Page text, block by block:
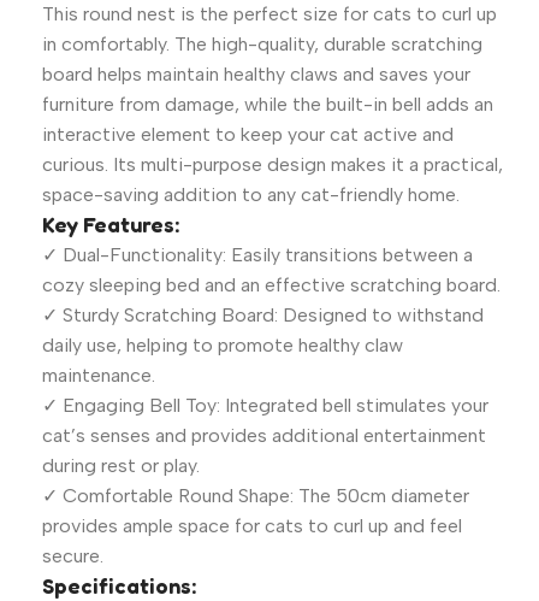
This round nest is the perfect size for cats to curl up
in comfortably. The high-quality, durable scratching
board helps maintain healthy claws and saves your
furniture from damage, while the built-in bell adds an
interactive element to keep your cat active and
curious. Its multi-purpose design makes it a practical,
space-saving addition to any cat-friendly home.
Key Features:
✓ Dual-Functionality: Easily transitions between a
cozy sleeping bed and an effective scratching board.
✓ Sturdy Scratching Board: Designed to withstand
daily use, helping to promote healthy claw
maintenance.
✓ Engaging Bell Toy: Integrated bell stimulates your
cat’s senses and provides additional entertainment
during rest or play.
✓ Comfortable Round Shape: The 50cm diameter
provides ample space for cats to curl up and feel
secure.
Specifications: